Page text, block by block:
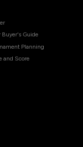
Buyer's Guide
Planning
and Score